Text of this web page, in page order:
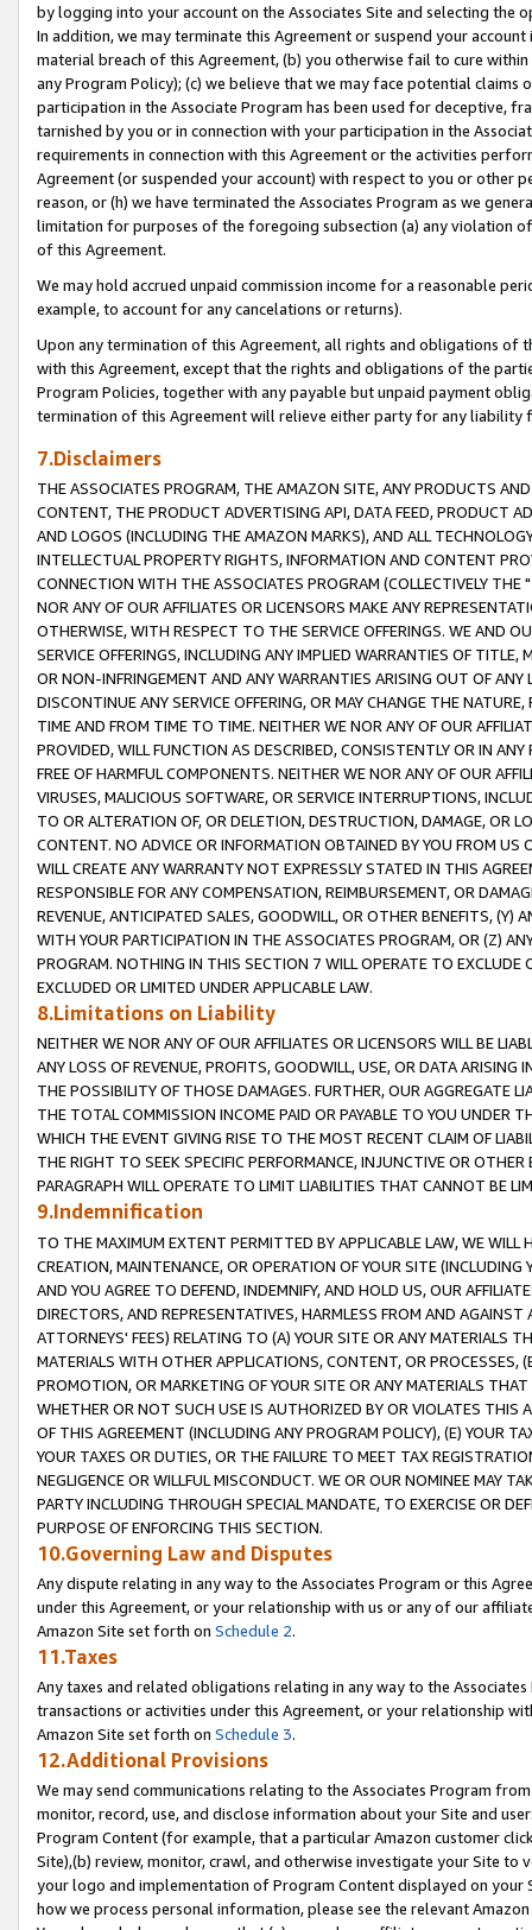
by logging into your account on the Associates Site and selecting the
In addition, we may terminate this Agreement or suspend your
material breach of this Agreement, (b) you otherwise fail to cure
any Program Policy); (c) we believe that we may face potential
participation in the Associate Program has been used for deceptive,
tarnished by you or in connection with your participation in the
requirements in connection with this Agreement or the activities
Agreement (or suspended your account) with respect to you or other
reason, or (h) we have terminated the Associates Program as we
limitation for purposes of the foregoing subsection (a) any violation
of this Agreement.
We may hold accrued unpaid commission income for a reasonable
example, to account for any cancelations or returns).
Upon any termination of this Agreement, all rights and obligations of
with this Agreement, except that the rights and obligations of the
Program Policies, together with any payable but unpaid payment
termination of this Agreement will relieve either party for any liability
7.Disclaimers
THE ASSOCIATES PROGRAM, THE AMAZON SITE, ANY PRODUCTS
CONTENT, THE PRODUCT ADVERTISING API, DATA FEED, PRODUCT
AND LOGOS (INCLUDING THE AMAZON MARKS), AND ALL
INTELLECTUAL PROPERTY RIGHTS, INFORMATION AND CONTENT
CONNECTION WITH THE ASSOCIATES PROGRAM (COLLECTIVELY THE "
NOR ANY OF OUR AFFILIATES OR LICENSORS MAKE ANY
OTHERWISE, WITH RESPECT TO THE SERVICE OFFERINGS. WE AND
SERVICE OFFERINGS, INCLUDING ANY IMPLIED WARRANTIES OF
OR NON-INFRINGEMENT AND ANY WARRANTIES ARISING OUT OF ANY
DISCONTINUE ANY SERVICE OFFERING, OR MAY CHANGE THE
TIME AND FROM TIME TO TIME. NEITHER WE NOR ANY OF OUR
PROVIDED, WILL FUNCTION AS DESCRIBED, CONSISTENTLY OR IN
FREE OF HARMFUL COMPONENTS. NEITHER WE NOR ANY OF OUR
VIRUSES, MALICIOUS SOFTWARE, OR SERVICE INTERRUPTIONS,
TO OR ALTERATION OF, OR DELETION, DESTRUCTION, DAMAGE, OR
CONTENT. NO ADVICE OR INFORMATION OBTAINED BY YOU FROM
WILL CREATE ANY WARRANTY NOT EXPRESSLY STATED IN THIS
RESPONSIBLE FOR ANY COMPENSATION, REIMBURSEMENT, OR
REVENUE, ANTICIPATED SALES, GOODWILL, OR OTHER BENEFITS,
WITH YOUR PARTICIPATION IN THE ASSOCIATES PROGRAM, OR (Z)
PROGRAM. NOTHING IN THIS SECTION 7 WILL OPERATE TO
EXCLUDED OR LIMITED UNDER APPLICABLE LAW.
8.Limitations on Liability
NEITHER WE NOR ANY OF OUR AFFILIATES OR LICENSORS WILL BE
ANY LOSS OF REVENUE, PROFITS, GOODWILL, USE, OR DATA ARISING
THE POSSIBILITY OF THOSE DAMAGES. FURTHER, OUR AGGREGATE
THE TOTAL COMMISSION INCOME PAID OR PAYABLE TO YOU UNDER
WHICH THE EVENT GIVING RISE TO THE MOST RECENT CLAIM OF
THE RIGHT TO SEEK SPECIFIC PERFORMANCE, INJUNCTIVE OR
PARAGRAPH WILL OPERATE TO LIMIT LIABILITIES THAT CANNOT BE
9.Indemnification
TO THE MAXIMUM EXTENT PERMITTED BY APPLICABLE LAW, WE WILL
CREATION, MAINTENANCE, OR OPERATION OF YOUR SITE (INCLUDING
AND YOU AGREE TO DEFEND, INDEMNIFY, AND HOLD US, OUR
DIRECTORS, AND REPRESENTATIVES, HARMLESS FROM AND
ATTORNEYS' FEES) RELATING TO (A) YOUR SITE OR ANY MATERIALS
MATERIALS WITH OTHER APPLICATIONS, CONTENT, OR PROCESSES,
PROMOTION, OR MARKETING OF YOUR SITE OR ANY MATERIALS
WHETHER OR NOT SUCH USE IS AUTHORIZED BY OR VIOLATES THIS
OF THIS AGREEMENT (INCLUDING ANY PROGRAM POLICY), (E) YOUR
YOUR TAXES OR DUTIES, OR THE FAILURE TO MEET TAX
NEGLIGENCE OR WILLFUL MISCONDUCT. WE OR OUR NOMINEE MAY
PARTY INCLUDING THROUGH SPECIAL MANDATE, TO EXERCISE OR
PURPOSE OF ENFORCING THIS SECTION.
10.Governing Law and Disputes
Any dispute relating in any way to the Associates Program or this
under this Agreement, or your relationship with us or any of our
Amazon Site set forth on Schedule 2.
11.Taxes
Any taxes and related obligations relating in any way to the
transactions or activities under this Agreement, or your relationship
Amazon Site set forth on Schedule 3.
12.Additional Provisions
We may send communications relating to the Associates Program
monitor, record, use, and disclose information about your Site and
Program Content (for example, that a particular Amazon customer
Site),(b) review, monitor, crawl, and otherwise investigate your Site
your logo and implementation of Program Content displayed on
how we process personal information, please see the relevant